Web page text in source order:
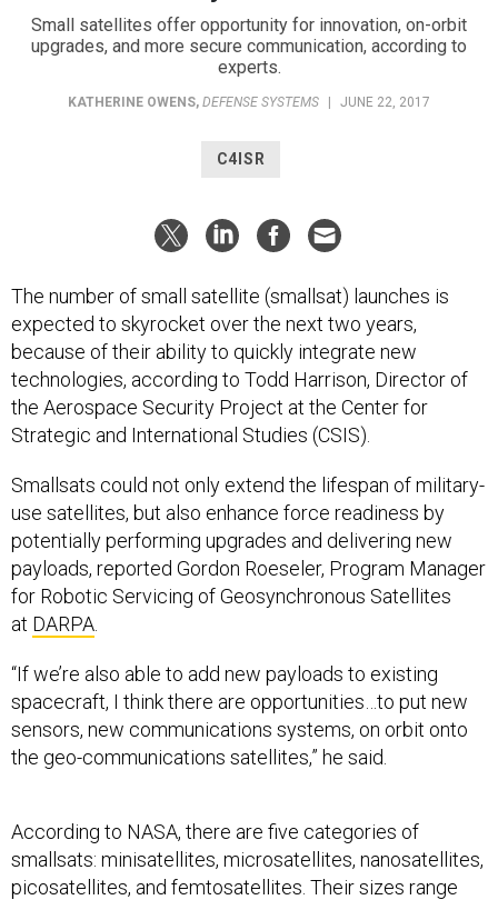
Small satellites offer opportunity for innovation, on-orbit
upgrades, and more secure communication, according to
experts.
KATHERINE OWENS, DEFENSE SYSTEMS | JUNE 22, 2017
C4ISR
The number of small satellite (smallsat) launches is
expected to skyrocket over the next two years,
because of their ability to quickly integrate new
technologies, according to Todd Harrison, Director of
the Aerospace Security Project at the Center for
Strategic and International Studies (CSIS).
Smallsats could not only extend the lifespan of military-
use satellites, but also enhance force readiness by
potentially performing upgrades and delivering new
payloads, reported Gordon Roeseler, Program Manager
for Robotic Servicing of Geosynchronous Satellites
at DARPA
“If we’re also able to add new payloads to existing
spacecraft, I think there are opportunities…to put new
sensors, new communications systems, on orbit onto
the geo-communications satellites,” he said.
According to NASA, there are five categories of
smallsats: minisatellites, microsatellites, nanosatellites,
picosatellites, and femtosatellites. Their sizes range